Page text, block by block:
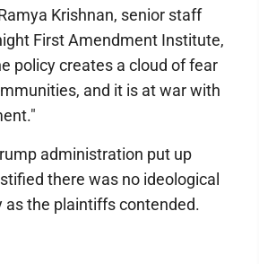
Krishnan, senior staff
First Amendment Institute,
policy creates a cloud of fear
and it is at war with
administration put up
there was no ideological
as the plaintiffs contended.